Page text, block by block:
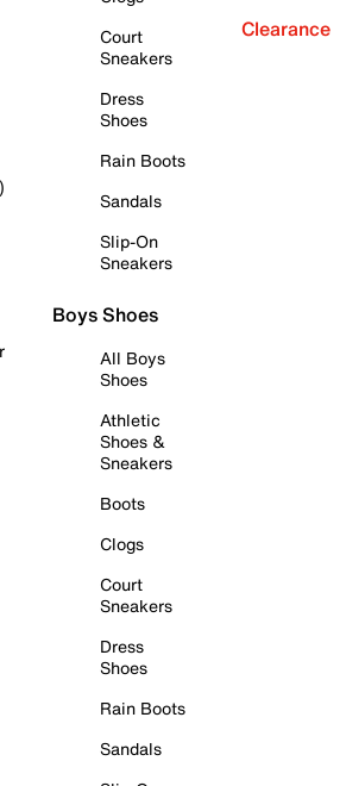
Court
Sneakers
Dress
Shoes
Rain Boots
Sandals
Slip-On
Sneakers
Boys Shoes
All Boys
Shoes
Athletic
Shoes &
Sneakers
Boots
Clogs
Court
Sneakers
Dress
Shoes
Rain Boots
Sandals
Clearance